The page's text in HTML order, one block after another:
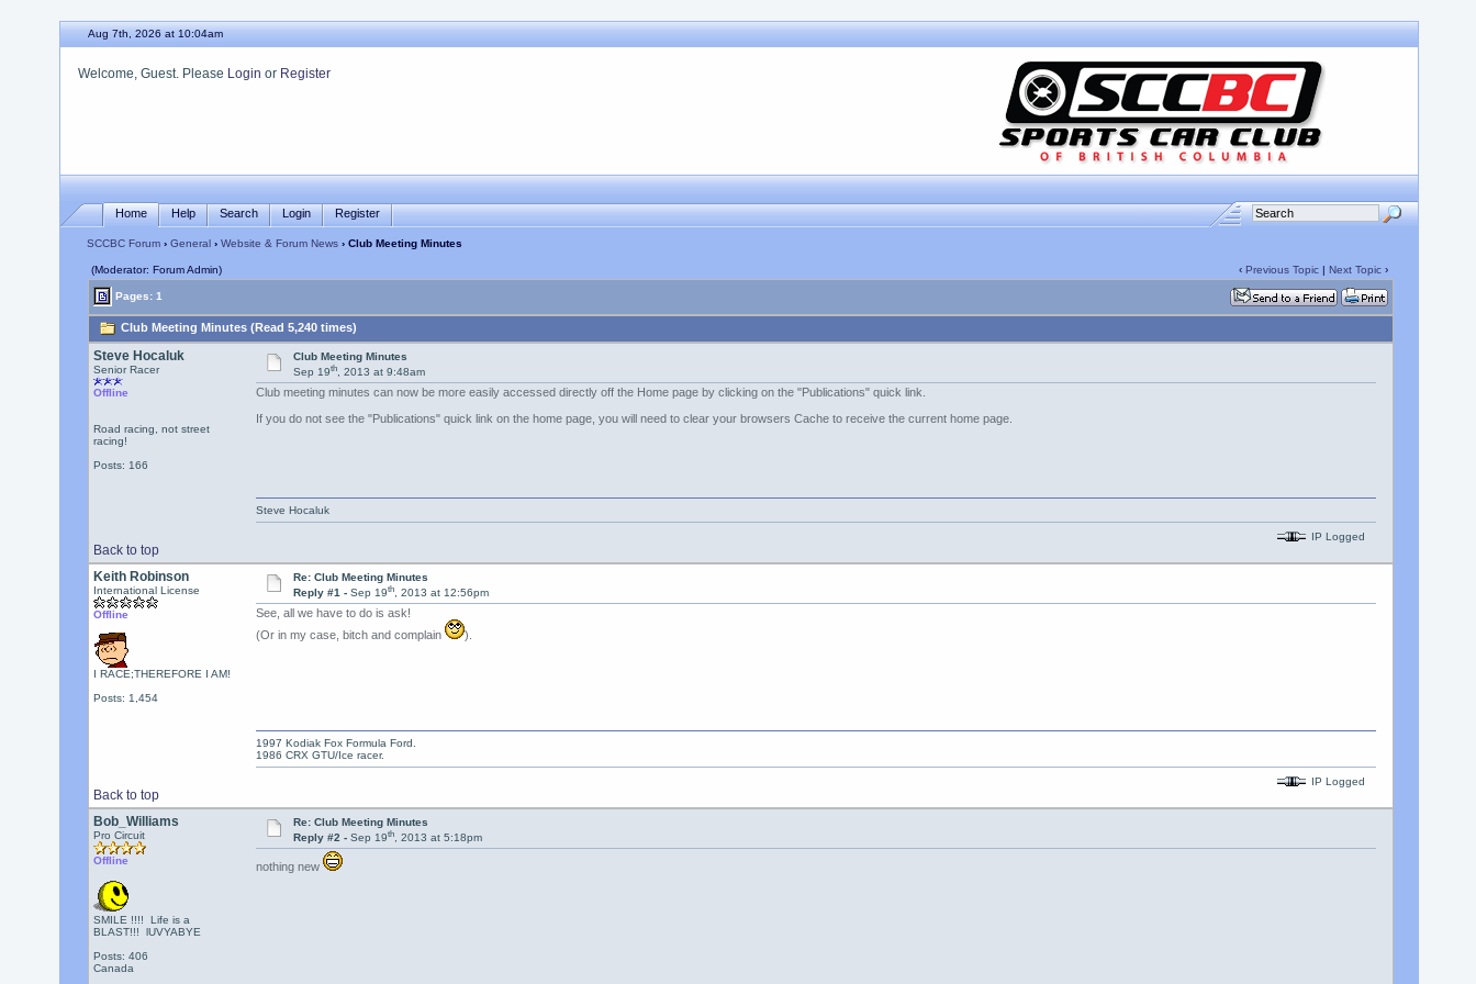
Aug 7th, 2026 at 10:04am
Welcome, Guest. Please Login or Register
Home Help Search Login Register
SCCBC Forum› General› Website & Forum News› Club Meeting Minutes
(Moderator: Forum Admin) ‹ Previous Topic| Next Topic›
Pages: 1
Club Meeting Minutes (Read 5,240 times)
Steve Hocaluk
Senior Racer
Offline
Road racing, not street
racing!
Posts: 166
Club Meeting Minutes
Sep 19th, 2013 at 9:48am
Club meeting minutes can now be more easily accessed directly off the Home page by clicking on the "Publications" quick link.
If you do not see the "Publications" quick link on the home page, you will need to clear your browsers Cache to receive the current home page.
Back to top
Steve Hocaluk
IP Logged
Keith Robinson
International License
Offline
I RACE;THEREFORE I AM!
Posts: 1,454
Re: Club Meeting Minutes
Reply #1 -Sep 19th, 2013 at 12:56pm
See, all we have to do is ask!
(Or in my case, bitch and complain
).
Back to top
1997 Kodiak Fox Formula Ford.
1986 CRX GTU/Ice racer.
IP Logged
Bob_Williams
Pro Circuit
Offline
SMILE !!!! Life is a
BLAST!!! lUVYABYE
Posts: 406
Canada
Re: Club Meeting Minutes
Reply #2 -Sep 19th, 2013 at 5:18pm
nothing new